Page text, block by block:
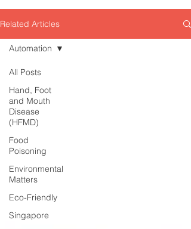
Related Articles
All Posts
Hand, Foot
and Mouth
Disease
(HFMD)
Food
Poisoning
Environmental
Matters
Eco-Friendly
Singapore
Automation